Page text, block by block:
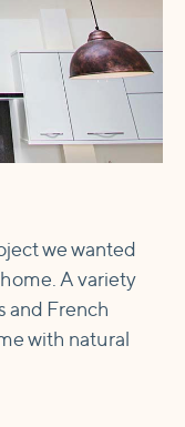
we wanted
A variety
and French
with natural